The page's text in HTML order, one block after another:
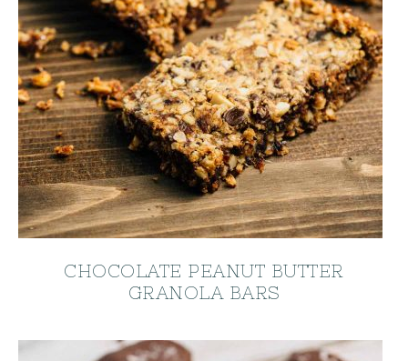
CHOCOLATE PEANUT BUTTER
GRANOLA BARS